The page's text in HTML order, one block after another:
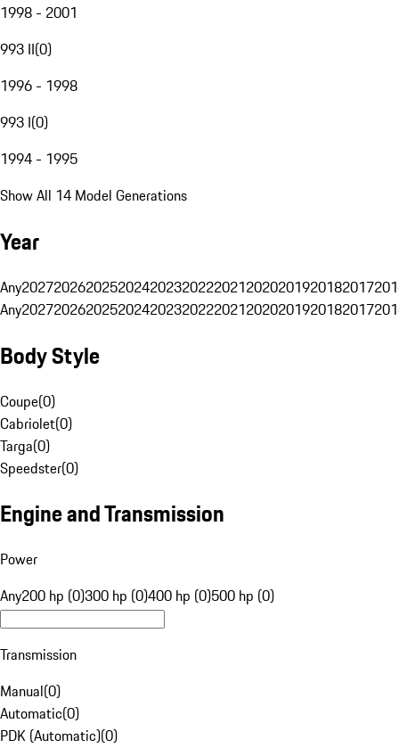
1998 - 2001
993 II(0)
1996 - 1998
993 I(0)
1994 - 1995
Show All 14 Model Generations
Year
Any20272026202520242023202220212020201920182017
Any20272026202520242023202220212020201920182017
Body Style
Coupe(0)
Cabriolet(0)
Targa(0)
Speedster(0)
Engine and Transmission
Power
Any200 hp (0)300 hp (0)400 hp (0)500 hp (0)
Transmission
Manual(0)
Automatic(0)
PDK (Automatic)(0)